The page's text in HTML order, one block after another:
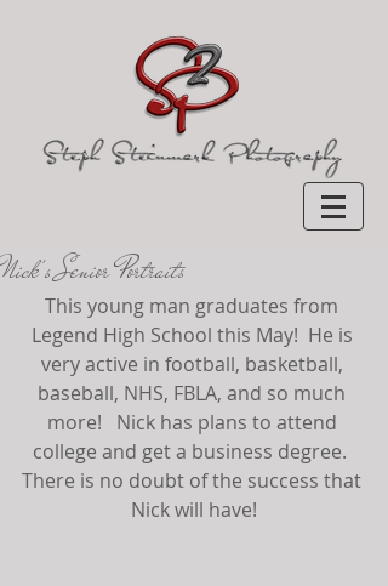
Nick's Senior Portraits
This young man graduates from
Legend High School this May!  He is
very active in football, basketball,
baseball, NHS, FBLA, and so much
more!   Nick has plans to attend
college and get a business degree.
There is no doubt of the success that
Nick will have!